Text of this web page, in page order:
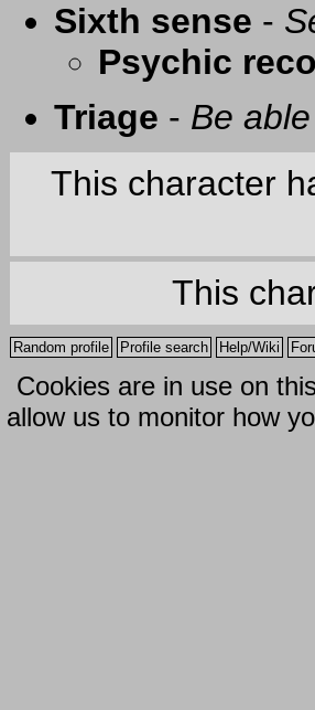
Sixth sense -
Psychic
Triage - Be
This character
This
Random profile Profile search Help/Wiki
Cookies are in use on
allow us to monitor how